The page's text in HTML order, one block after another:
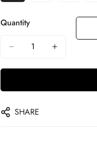
Quantity
SHARE